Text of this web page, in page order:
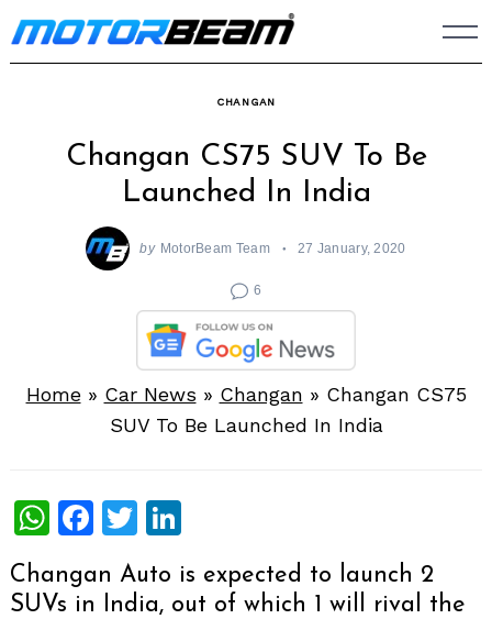
Skip
to
CHANGAN
Changan CS75 SUV To Be
Launched In India
by MotorBeam Team 27 January, 2020
6
Home» Car News » Changan » Changan CS75
SUV To Be Launched In India
WhatsApp
Facebook
Twitter
Changan Auto is expected to launch 2
SUVs in India, out of which 1 will rival the